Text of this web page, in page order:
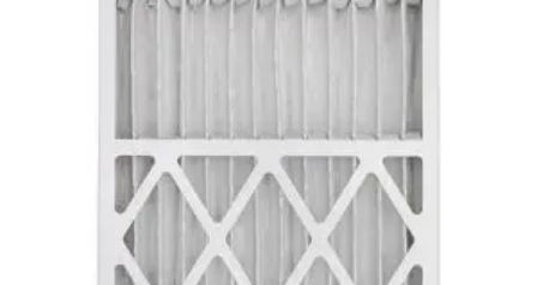
Home Tech Experts
Home Tech Experts